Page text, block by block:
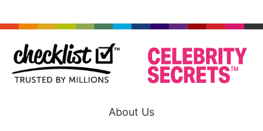
About Us